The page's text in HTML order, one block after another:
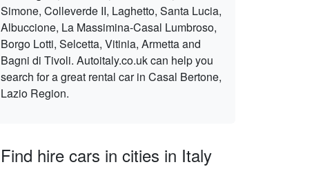
Simone, Colleverde II, Laghetto, Santa Lucia,
Albuccione, La Massimina-Casal Lumbroso,
Borgo Lotti, Selcetta, Vitinia, Armetta and
Bagni di Tivoli. Autoitaly.co.uk can help you
search for a great rental car in Casal Bertone,
Lazio Region.
Find hire cars in cities in Italy